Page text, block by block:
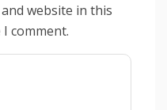
website in this
comment.